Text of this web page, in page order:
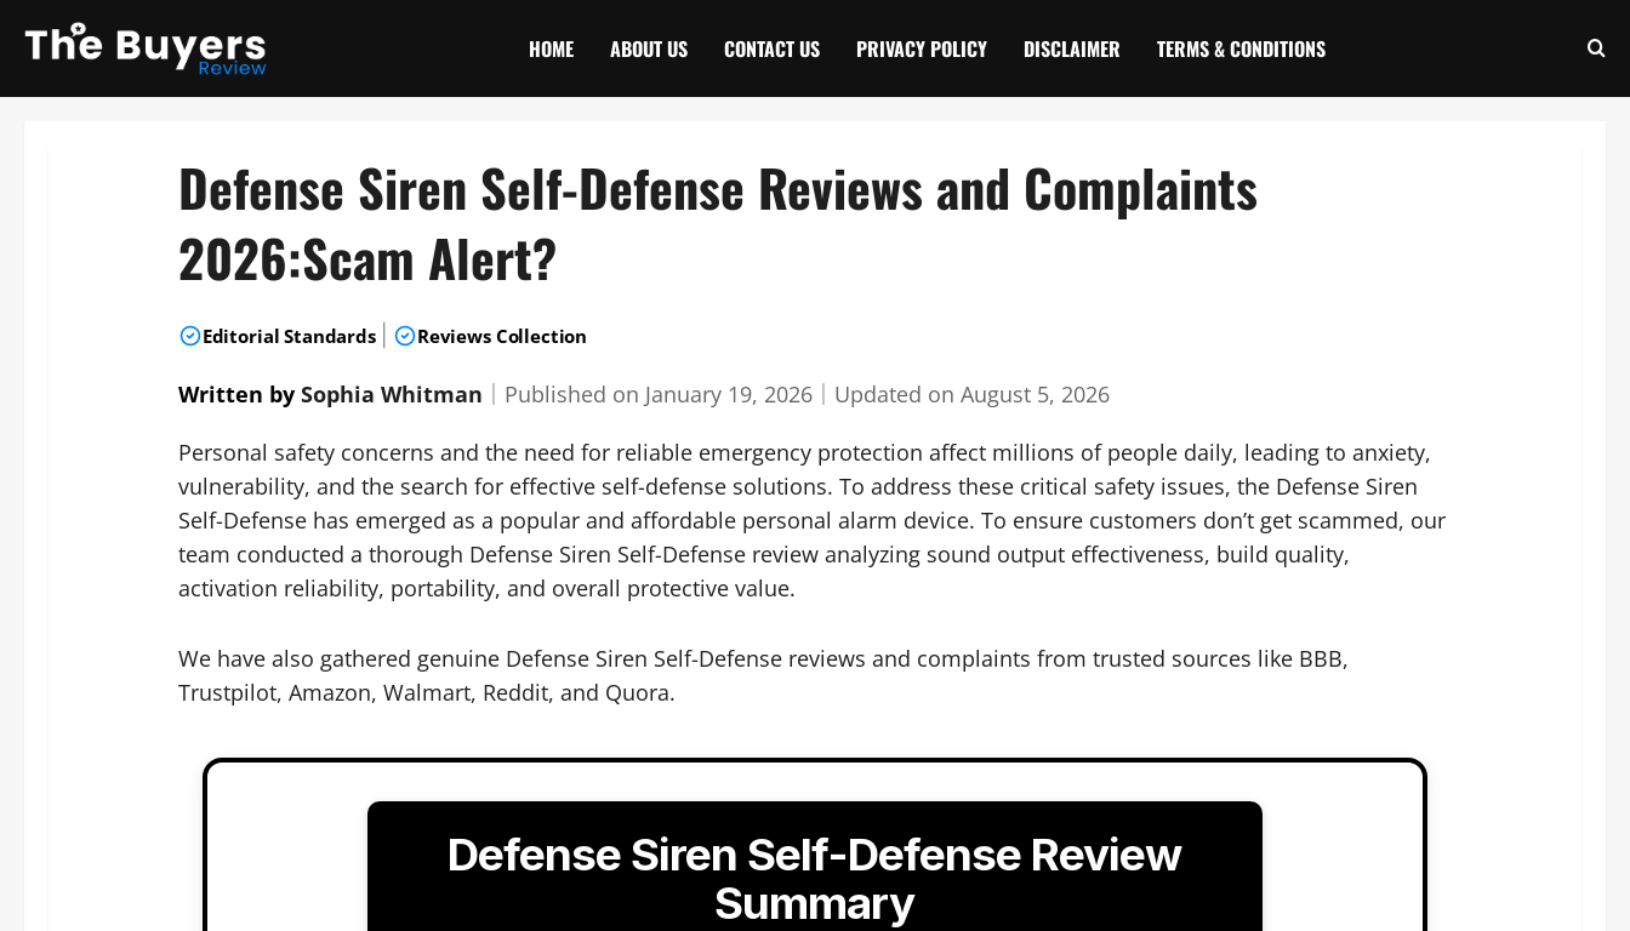
HOME ABOUT US CONTACT US PRIVACY POLICY DISCLAIMER TERMS & CONDITIONS
Defense Siren Self-Defense Reviews and Complaints
2026:Scam Alert?
Editorial Standards Reviews Collection
Written by Sophia Whitman Published on January 19, 2026｜ Updated on August 5, 2026
Personal safety concerns and the need for reliable emergency protection affect millions of people daily, leading to anxiety,
vulnerability, and the search for effective self-defense solutions. To address these critical safety issues, the Defense Siren
Self-Defense has emerged as a popular and affordable personal alarm device. To ensure customers don’t get scammed, our
team conducted a thorough Defense Siren Self-Defense review analyzing sound output effectiveness, build quality,
activation reliability, portability, and overall protective value.
We have also gathered genuine Defense Siren Self-Defense reviews and complaints from trusted sources like BBB,
Trustpilot, Amazon, Walmart, Reddit, and Quora.
Defense Siren Self-Defense Review
Summary